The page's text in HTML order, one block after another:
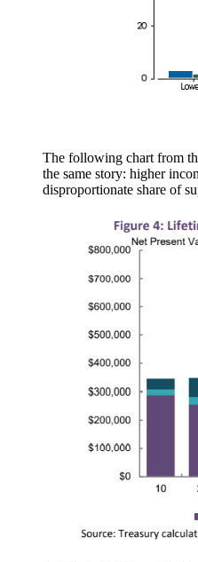
The following chart from
the same story: higher
disproportionate share of